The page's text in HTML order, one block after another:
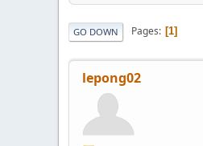
GO DOWN Pages 1
lepong02